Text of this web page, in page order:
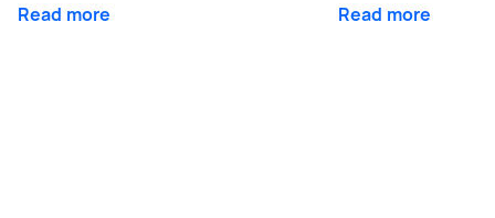
Read more Read more